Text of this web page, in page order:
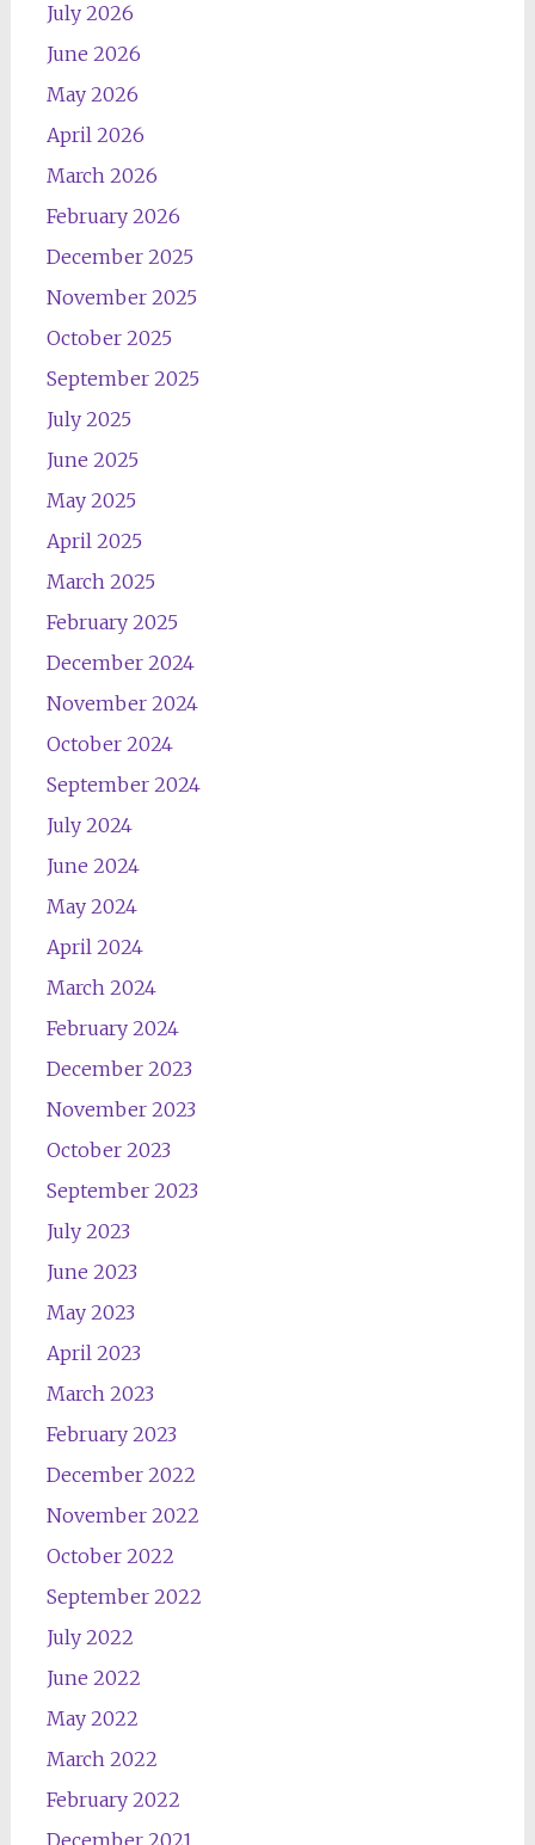
July 2026
June 2026
May 2026
April 2026
March 2026
February 2026
December 2025
November 2025
October 2025
September 2025
July 2025
June 2025
May 2025
April 2025
March 2025
February 2025
December 2024
November 2024
October 2024
September 2024
July 2024
June 2024
May 2024
April 2024
March 2024
February 2024
December 2023
November 2023
October 2023
September 2023
July 2023
June 2023
May 2023
April 2023
March 2023
February 2023
December 2022
November 2022
October 2022
September 2022
July 2022
June 2022
May 2022
March 2022
February 2022
December 2021